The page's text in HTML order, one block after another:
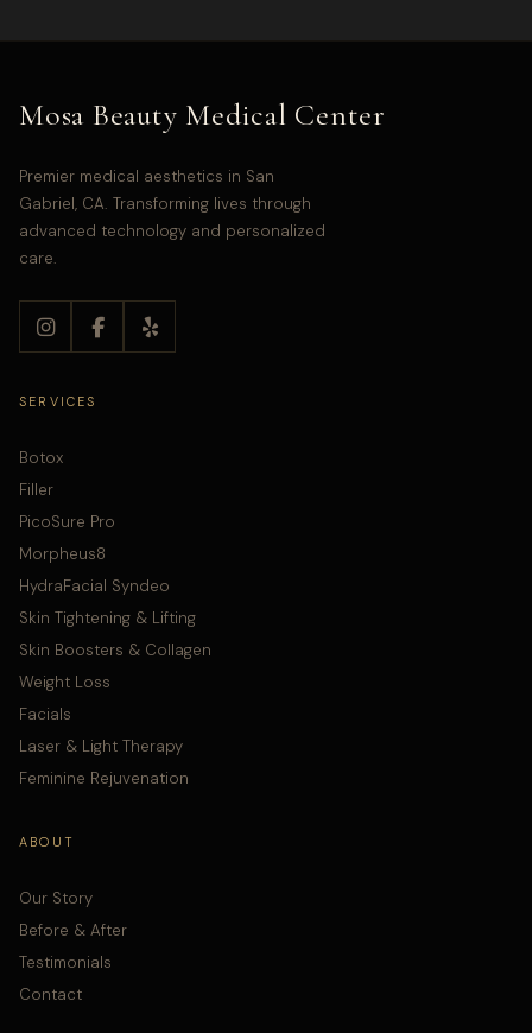
Mosa Beauty Medical Center
Premier medical aesthetics in San
Gabriel, CA. Transforming lives through
advanced technology and personalized
care.
SERVICES
Botox
Filler
PicoSure Pro
Morpheus8
HydraFacial Syndeo
Skin Tightening & Lifting
Skin Boosters & Collagen
Weight Loss
Facials
Laser & Light Therapy
Feminine Rejuvenation
ABOUT
Our Story
Before & After
Testimonials
Contact